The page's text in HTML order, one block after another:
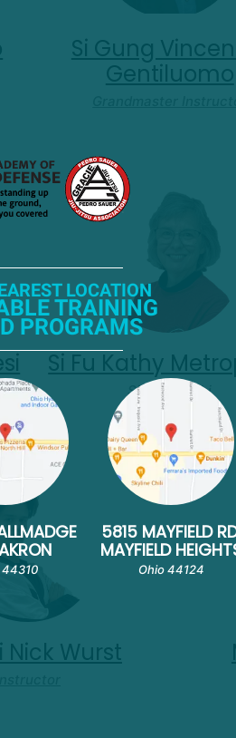
Si Gung
Gentiluomo
Si Fu Kathy
Si Fu T'ai Chi
Nick Wurst
LOCATION
TRAINING
PROGRAMS
44310
5815 MAYFIELD
MAYFIELD
Ohio 44124